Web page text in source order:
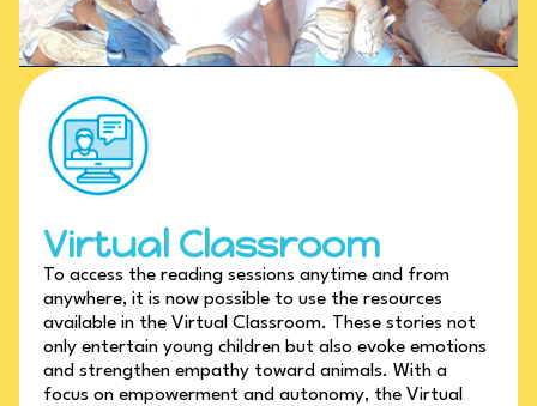
Virtual Classroom
To access the reading sessions anytime and from
anywhere, it is now possible to use the resources
available in the Virtual Classroom. These stories not
only entertain young children but also evoke emotions
and strengthen empathy toward animals. With a
focus on empowerment and autonomy, the Virtual